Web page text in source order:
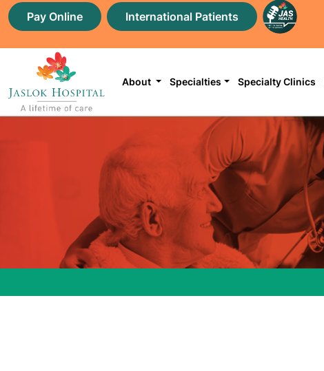
Pay Online International Patients
About Specialties Specialty Clinics